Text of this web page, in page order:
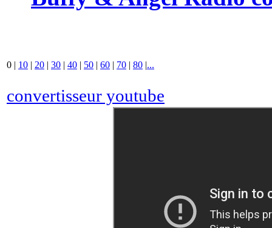
0 | 10 | 20 | 30 | 40 | 50 | 60 | 70 | 80 |...
convertisseur youtube